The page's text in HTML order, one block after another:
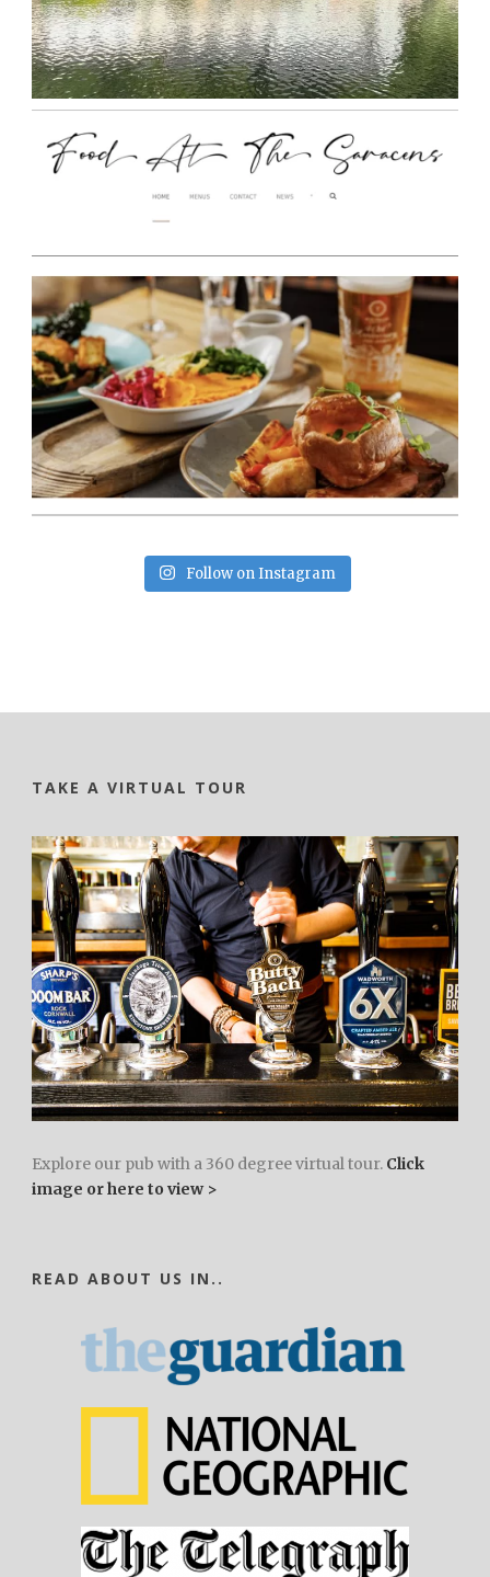
Follow on Instagram
TAKE A VIRTUAL TOUR
Explore our pub with a 360 degree virtual tour. Click
image or here to view >
READ ABOUT US IN..